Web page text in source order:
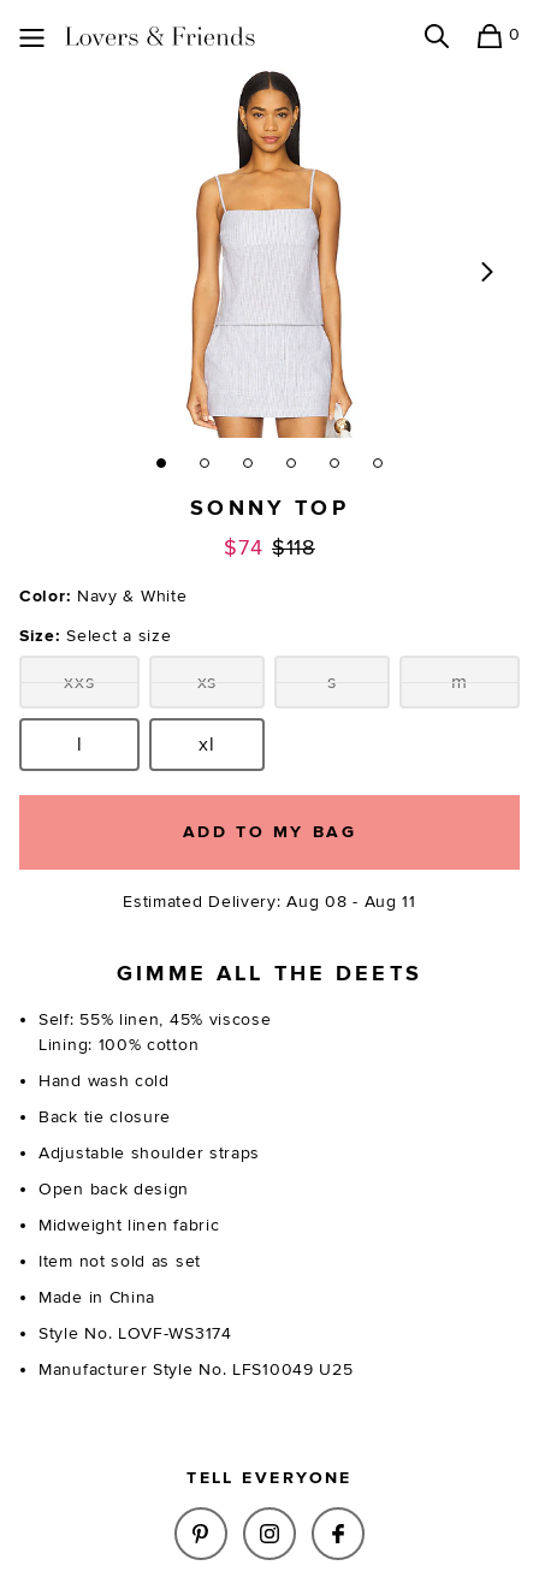
0
SONNY TOP
$74 Previous price:
$118
Color: Navy & White
Size: Select a size
Size:xxs Size:
xs Size:
s Size:m
Size:l Size:xl
ADD TO MY BAG
Estimated Delivery: Aug 08 - Aug 11
GIMME ALL THE DEETS
Self: 55% linen, 45% viscose
Lining: 100% cotton
Hand wash cold
Back tie closure
Adjustable shoulder straps
Open back design
Midweight linen fabric
Item not sold as set
Made in China
Style No. LOVF-WS3174
Manufacturer Style No. LFS10049 U25
TELL EVERYONE
SHARE SONNY TOP IN NAVY &
SHARE SONNY TOP IN
SHARE SONNY